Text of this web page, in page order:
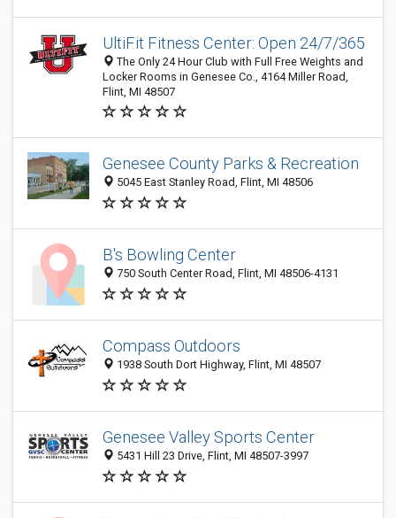
UltiFit Fitness Center: Open 24/7/365
The Only 24 Hour Club with Full Free Weights and
Locker Rooms in Genesee Co., 4164 Miller Road,
Flint, MI 48507
Genesee County Parks & Recreation
5045 East Stanley Road, Flint, MI 48506
B's Bowling Center
750 South Center Road, Flint, MI 48506-4131
Compass Outdoors
1938 South Dort Highway, Flint, MI 48507
Genesee Valley Sports Center
5431 Hill 23 Drive, Flint, MI 48507-3997